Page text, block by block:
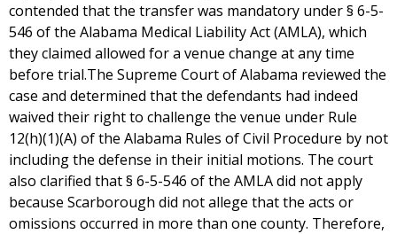
contended that the transfer was mandatory under § 6-5-
546 of the Alabama Medical Liability Act (AMLA), which
they claimed allowed for a venue change at any time
before trial.The Supreme Court of Alabama reviewed the
case and determined that the defendants had indeed
waived their right to challenge the venue under Rule
12(h)(1)(A) of the Alabama Rules of Civil Procedure by not
including the defense in their initial motions. The court
also clarified that § 6-5-546 of the AMLA did not apply
because Scarborough did not allege that the acts or
omissions occurred in more than one county. Therefore,